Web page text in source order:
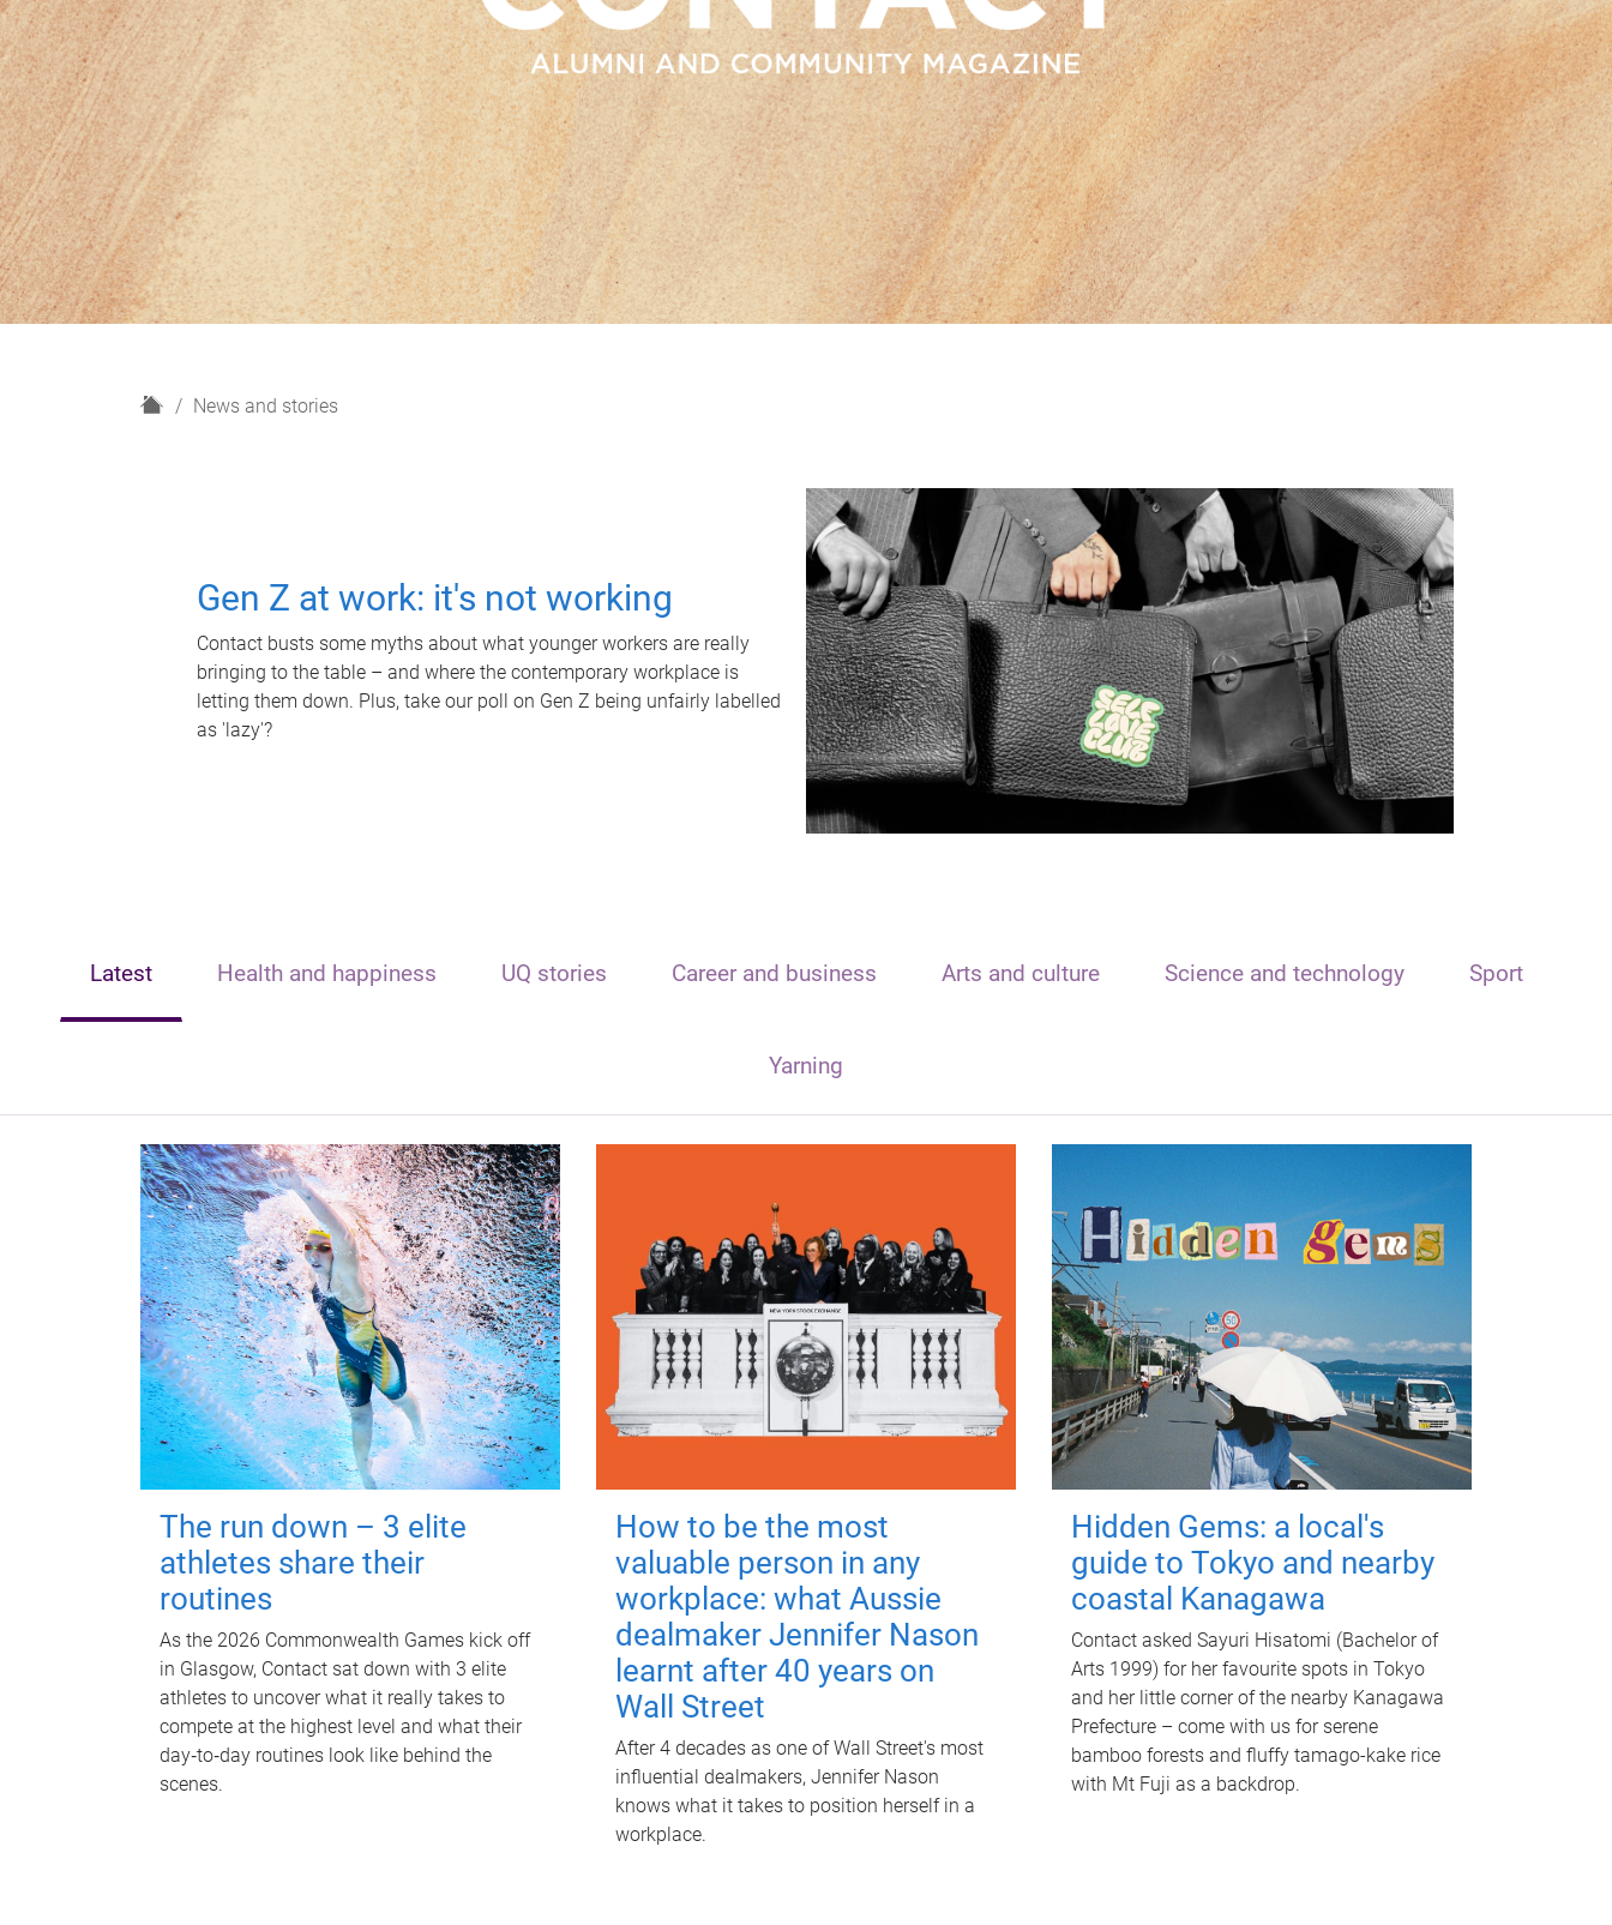
H
News and stories
Gen Z at work: it's not working
Contact busts some myths about what younger workers are really
bringing to the table – and where the contemporary workplace is
letting them down. Plus, take our poll on Gen Z being unfairly labelled
as 'lazy'?
Latest Health and happiness UQ stories Career and business Arts and culture Science and technology Sport
Yarning
The run down – 3 elite
athletes share their
routines
As the 2026 Commonwealth Games kick off
in Glasgow, Contact sat down with 3 elite
athletes to uncover what it really takes to
compete at the highest level and what their
day‑to‑day routines look like behind the
scenes.
How to be the most
valuable person in any
workplace: what Aussie
dealmaker Jennifer Nason
learnt after 40 years on
Wall Street
After 4 decades as one of Wall Street's most
influential dealmakers, Jennifer Nason
knows what it takes to position herself in a
workplace.
Hidden Gems: a local's
guide to Tokyo and nearby
coastal Kanagawa
Contact asked Sayuri Hisatomi (Bachelor of
Arts 1999) for her favourite spots in Tokyo
and her little corner of the nearby Kanagawa
Prefecture – come with us for serene
bamboo forests and fluffy tamago-kake rice
with Mt Fuji as a backdrop.